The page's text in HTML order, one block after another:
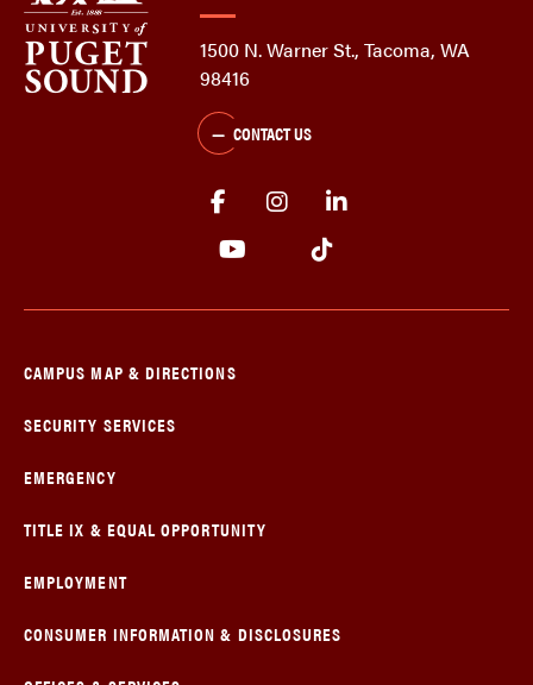
1500 N. Warner St., Tacoma, WA
98416
CONTACT US
CAMPUS MAP & DIRECTIONS
SECURITY SERVICES
EMERGENCY
TITLE IX & EQUAL OPPORTUNITY
EMPLOYMENT
CONSUMER INFORMATION & DISCLOSURES